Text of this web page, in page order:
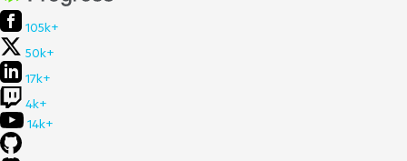
105k+
50k+
17k+
4k+
14k+